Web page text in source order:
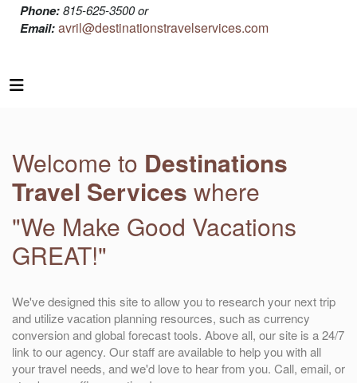
Phone:815-625-3500 or
Email:avril@destinationstravelservices.com
Welcome to Destinations
Travel Services where
"We Make Good Vacations
GREAT!"
We've designed this site to allow you to research your next trip
and utilize vacation planning resources, such as currency
conversion and global forecast tools. Above all, our site is a 24/7
link to our agency. Our staff are available to help you with all
your travel needs, and we'd love to hear from you. Call, email, or